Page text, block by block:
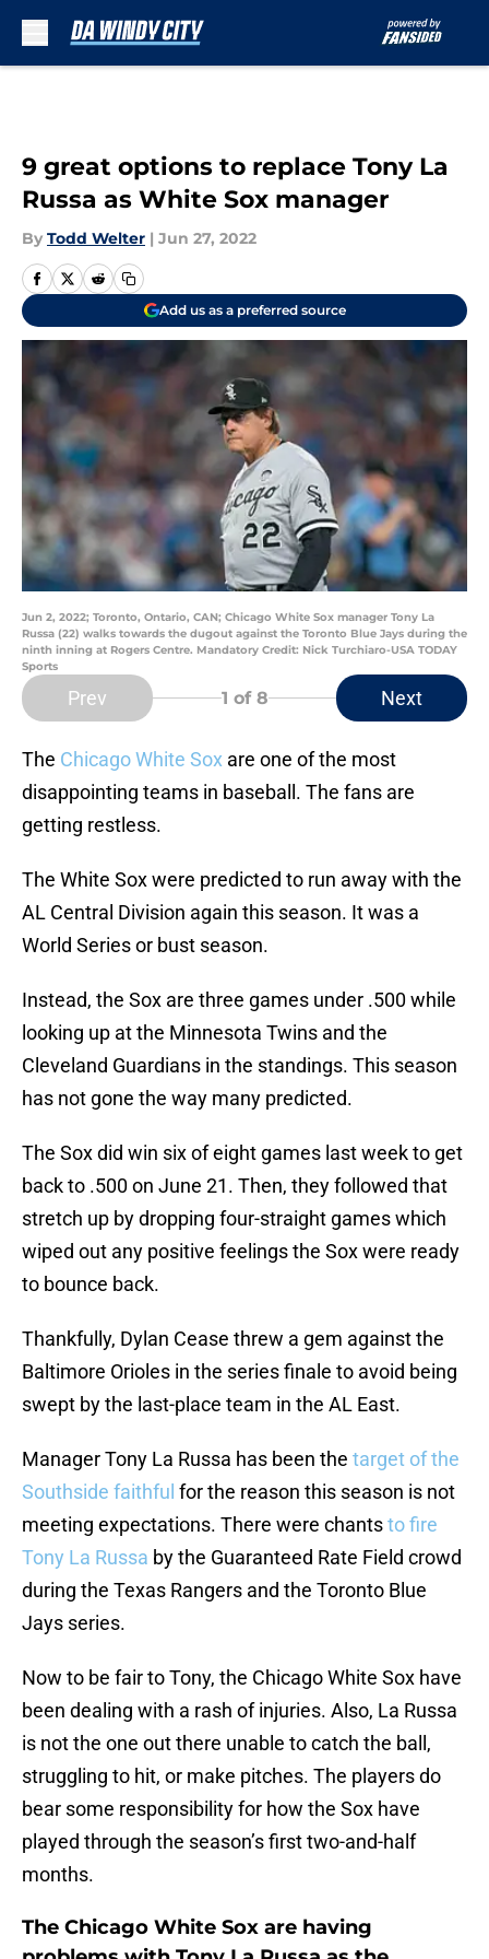
9 great options to replace Tony La
Russa as White Sox manager
By Todd Welter | Jun 27, 2022
Add us as a preferred source
Jun 2, 2022; Toronto, Ontario, CAN; Chicago White Sox manager Tony La
Russa (22) walks towards the dugout against the Toronto Blue Jays during the
ninth inning at Rogers Centre. Mandatory Credit: Nick Turchiaro-USA TODAY
Sports
Prev 1 of 8 Next
The Chicago White Sox are one of the most
disappointing teams in baseball. The fans are
getting restless.
The White Sox were predicted to run away with the
AL Central Division again this season. It was a
World Series or bust season.
Instead, the Sox are three games under .500 while
looking up at the Minnesota Twins and the
Cleveland Guardians in the standings. This season
has not gone the way many predicted.
The Sox did win six of eight games last week to get
back to .500 on June 21. Then, they followed that
stretch up by dropping four-straight games which
wiped out any positive feelings the Sox were ready
to bounce back.
Thankfully, Dylan Cease threw a gem against the
Baltimore Orioles in the series finale to avoid being
swept by the last-place team in the AL East.
Manager Tony La Russa has been the target of the
Southside faithful for the reason this season is not
meeting expectations. There were chantsto fire
Tony La Russa by the Guaranteed Rate Field crowd
during the Texas Rangers and the Toronto Blue
Jays series.
Now to be fair to Tony, the Chicago White Sox have
been dealing with a rash of injuries. Also, La Russa
is not the one out there unable to catch the ball,
struggling to hit, or make pitches. The players do
bear some responsibility for how the Sox have
played through the season’s first two-and-half
months.
The Chicago White Sox are having